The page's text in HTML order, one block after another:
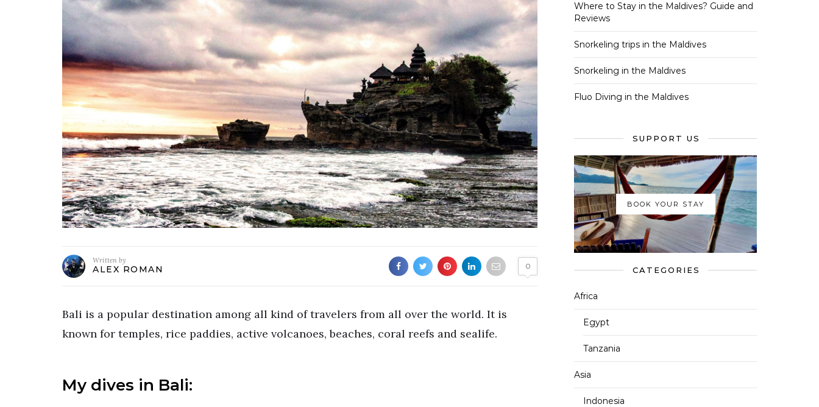
Written by
ALEX ROMAN 0
Bali is a popular destination among all kind of travelers from all over the world. It is
known for temples, rice paddies, active volcanoes, beaches, coral reefs and sealife.
My dives in Bali:
Where to Stay in the Maldives? Guide and
Reviews
Snorkeling trips in the Maldives
Snorkeling in the Maldives
Fluo Diving in the Maldives
SUPPORT US
BOOK YOUR STAY
CATEGORIES
Africa
Egypt
Tanzania
Asia
Indonesia